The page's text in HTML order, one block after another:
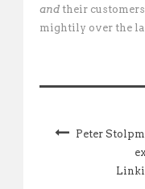
and their
mightily over the
Peter